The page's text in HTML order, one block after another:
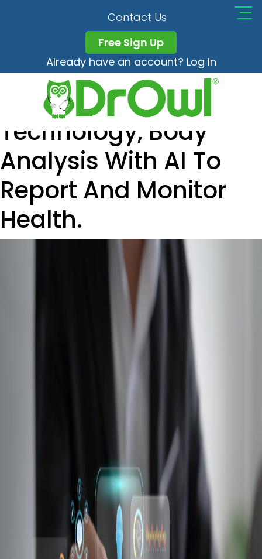
Contact Us
Free Sign Up
Already have an account? Log In
The Concept Of
Health Tracking
Application,
Healthcare
Technology, Body
Analysis With AI To
Report And Monitor
Health.